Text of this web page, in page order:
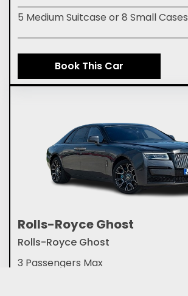
5 Medium Suitcase or 8 Small Cases
Book This Car
Rolls-Royce Ghost
Rolls-Royce Ghost
3 Passengers Max